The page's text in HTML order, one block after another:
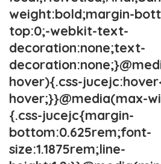
weight:bold;margin-
top:0;-webkit-text-
decoration:none;text-
hover){.css-
hover;}}@media(max-
{.css-jucejc{margin-
bottom:0.625rem;font-
size:1.1875rem;line-